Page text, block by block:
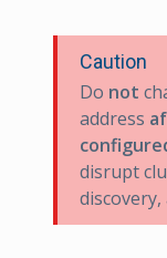
Caution
Do not
address
disrupt